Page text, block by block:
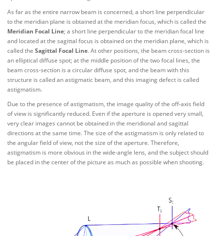
As far as the entire narrow beam is concerned, a short line perpendicular
to the meridian plane is obtained at the meridian focus, which is called the
Meridian Focal Line; a short line perpendicular to the meridian focal line
and located at the sagittal focus is obtained on the meridian plane, which is
called the Sagittal Focal Line. At other positions, the beam cross-section is
an elliptical diffuse spot; at the middle position of the two focal lines, the
beam cross-section is a circular diffuse spot, and the beam with this
structure is called an astigmatic beam, and this imaging defect is called
astigmatism.
Due to the presence of astigmatism, the image quality of the off-axis field
of view is significantly reduced. Even if the aperture is opened very small,
very clear images cannot be obtained in the meridional and sagittal
directions at the same time. The size of the astigmatism is only related to
the angular field of view, not the size of the aperture. Therefore,
astigmatism is more obvious in the wide-angle lens, and the subject should
be placed in the center of the picture as much as possible when shooting.